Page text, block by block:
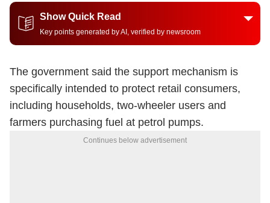
Show Quick Read
Key points generated by AI, verified by newsroom
The government said the support mechanism is
specifically intended to protect retail consumers,
including households, two-wheeler users and
farmers purchasing fuel at petrol pumps.
Continues below advertisement